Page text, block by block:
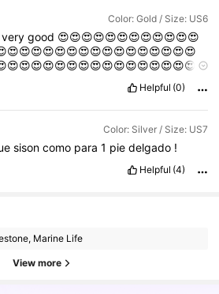
Color: Gold / Size: US6
verygood 😍😍😍😍😍😍😍😍😍😍😍😍
Helpful (0)
Color: Silver / Size: US7
sison como para 1 pie delgado !
Helpful (4)
Marine Life
View more